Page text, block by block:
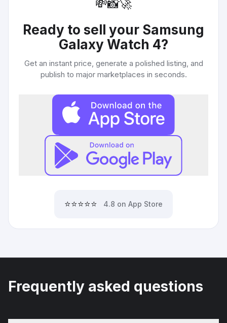
💸📸🚀
Ready to sell your Samsung
Galaxy Watch 4?
Get an instant price, generate a polished listing, and
publish to major marketplaces in seconds.
⭐⭐⭐⭐⭐ 4.8 on App Store
Frequently asked questions